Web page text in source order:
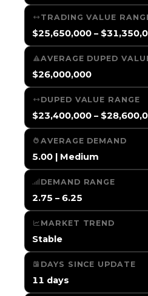
TRADING VALUE
$25,650,000 –
AVERAGE DUPED
$26,000,000
DUPED VALUE RANGE
$23,400,000 –
AVERAGE DEMAND
5.00 | Medium
DEMAND RANGE
2.75 – 6.25
MARKET TREND
Stable
DAYS SINCE UPDATE
11 days